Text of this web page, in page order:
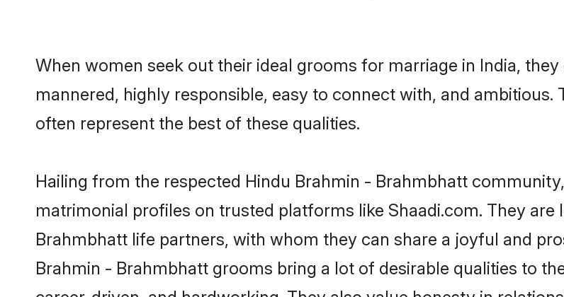
When women seek out their ideal grooms for marriage in India,
mannered, highly responsible, easy to connect with, and
often represent the best of these qualities.
Hailing from the respected Hindu Brahmin - Brahmbhatt
matrimonial profiles on trusted platforms like Shaadi.com. They
Brahmbhatt life partners, with whom they can share a joyful and
Brahmin - Brahmbhatt grooms bring a lot of desirable qualities to